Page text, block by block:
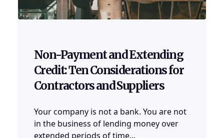
Non-Payment and Extending
Credit: Ten Considerations for
Contractors and Suppliers
Your company is not a bank. You are not
in the business of lending money over
extended periods of time...